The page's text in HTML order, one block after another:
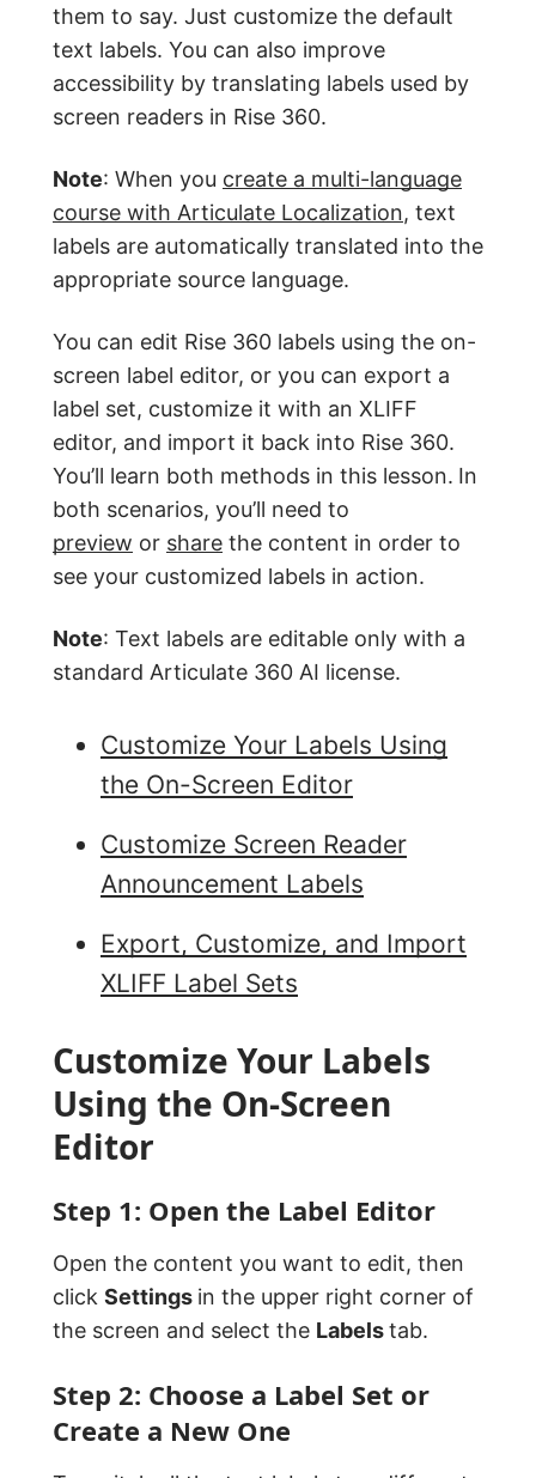
them to say. Just customize the default
text labels. You can also improve
accessibility by translating labels used by
screen readers in Rise 360.
Note: When you create a multi-language
course with Articulate Localization, text
labels are automatically translated into the
appropriate source language.
You can edit Rise 360 labels using the on-
screen label editor, or you can export a
label set, customize it with an XLIFF
editor, and import it back into Rise 360.
You’ll learn both methods in this lesson. In
both scenarios, you’ll need to
preview or share the content in order to
see your customized labels in action.
Note: Text labels are editable only with a
standard Articulate 360 AI license.
Customize Your Labels Using
the On-Screen Editor
Customize Screen Reader
Announcement Labels
Export, Customize, and Import
XLIFF Label Sets
Customize Your Labels
Using the On-Screen
Editor
Step 1: Open the Label Editor
Open the content you want to edit, then
click Settings in the upper right corner of
the screen and select the Labelstab.
Step 2: Choose a Label Set or
Create a New One